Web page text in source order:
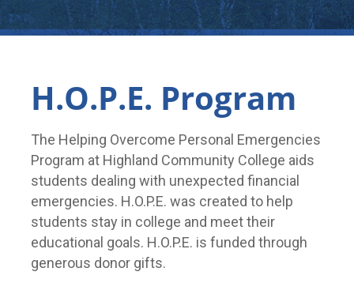
H.O.P.E. Program
The Helping Overcome Personal Emergencies
Program at Highland Community College aids
students dealing with unexpected financial
emergencies. H.O.P.E. was created to help
students stay in college and meet their
educational goals. H.O.P.E. is funded through
generous donor gifts.